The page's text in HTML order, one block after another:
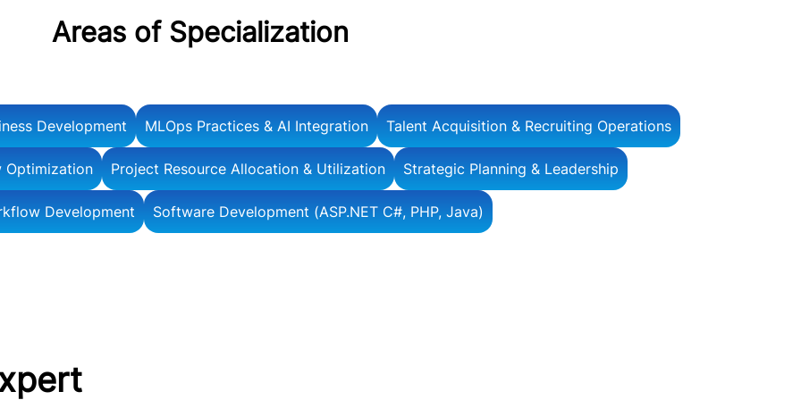
Areas of Specialization
Development MLOps Practices & AI Integration Talent Acquisition & Recruiting Operations
Optimization Project Resource Allocation & Utilization Strategic Planning & Leadership
Development Software Development (ASP.NET C#, PHP, Java)